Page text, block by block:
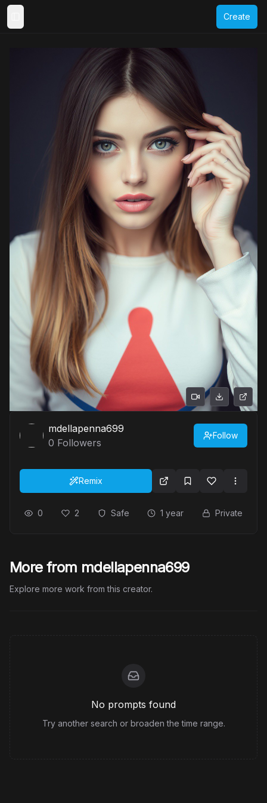
Create
mdellapenna699
0 Followers
Follow
Remix
0 2 Safe 1 year Private
More from mdellapenna699
Explore more work from this creator.
No prompts found
Try another search or broaden the time range.